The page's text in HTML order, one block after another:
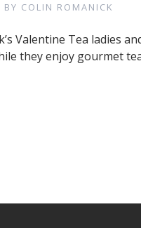
BY COLIN ROMANICK
Valentine Tea ladies
they enjoy gourmet